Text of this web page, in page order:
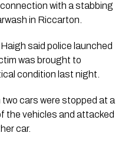
with a stabbing
in Riccarton.
said police launched
was brought to
condition last night.
cars were stopped at a
the vehicles and attacked
car.